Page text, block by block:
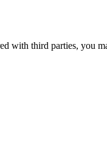
with third parties, you